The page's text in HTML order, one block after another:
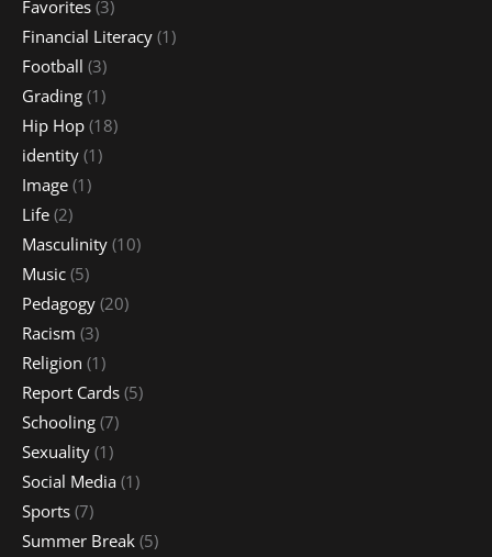
Favorites (3)
Financial Literacy (1)
Football (3)
Grading (1)
Hip Hop (18)
identity (1)
Image (1)
Life (2)
Masculinity (10)
Music (5)
Pedagogy (20)
Racism (3)
Religion (1)
Report Cards (5)
Schooling (7)
Sexuality (1)
Social Media (1)
Sports (7)
Summer Break (5)